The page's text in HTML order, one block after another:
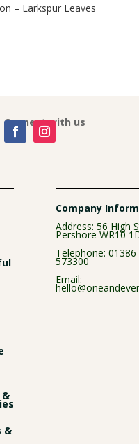
– Larkspur Leaves
Connect with us
&
&
Company
Address: 56 High
Pershore WR10
Telephone: 01386
573300
Email: